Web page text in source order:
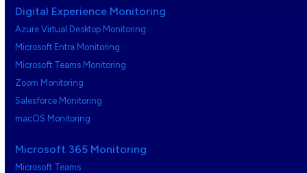
Digital Experience Monitoring
Azure Virtual Desktop Monitoring
Microsoft Entra Monitoring
Microsoft Teams Monitoring
Zoom Monitoring
Salesforce Monitoring
macOS Monitoring
Microsoft 365 Monitoring
Microsoft Teams